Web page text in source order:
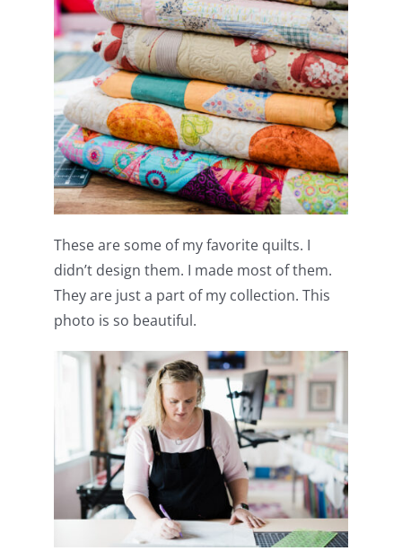
These are some of my favorite quilts. I
didn’t design them. I made most of them.
They are just a part of my collection. This
photo is so beautiful.